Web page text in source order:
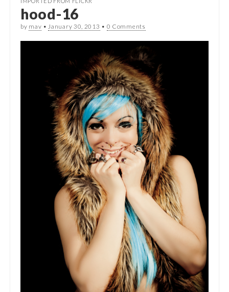
hood-16
by mav •January 30, 2013 • 0 Comments